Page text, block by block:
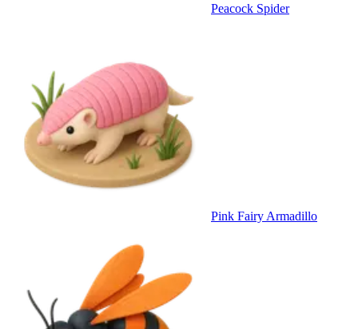
Peacock Spider
Pink Fairy Armadillo